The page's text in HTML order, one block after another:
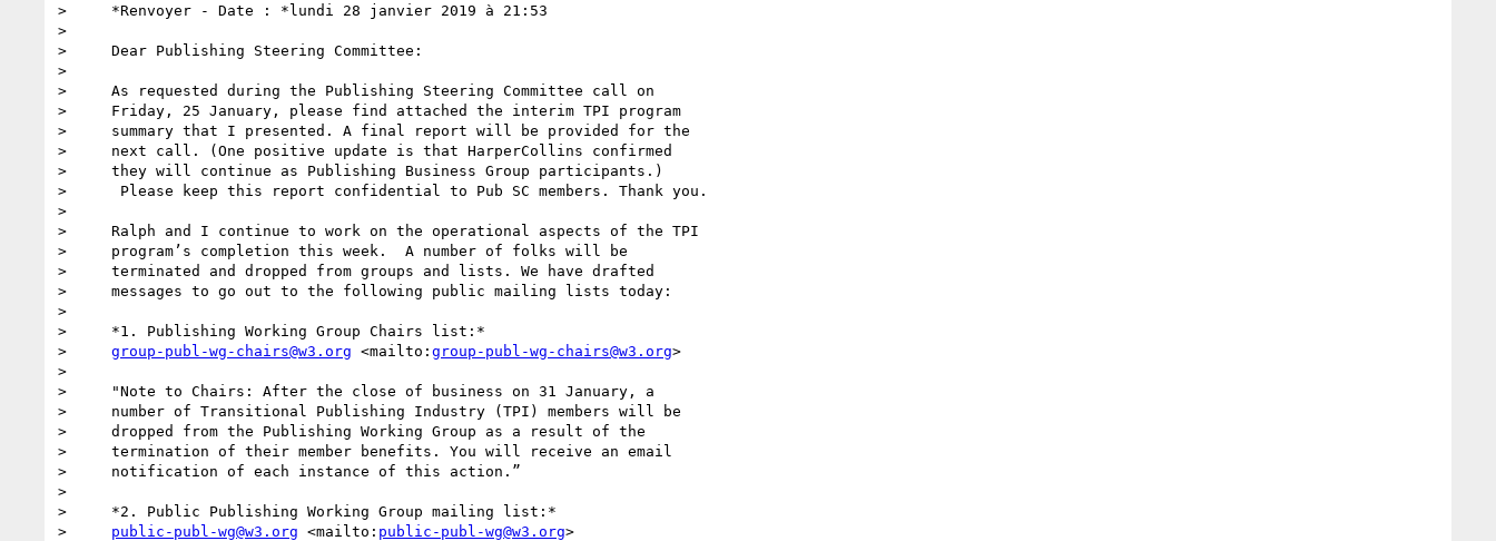
>     *Renvoyer - Date : *lundi 28 janvier 2019 à 21:53
>
>     Dear Publishing Steering Committee:
>
>     As requested during the Publishing Steering Committee call on
>     Friday, 25 January, please find attached the interim TPI program
>     summary that I presented. A final report will be provided for the
>     next call. (One positive update is that HarperCollins confirmed
>     they will continue as Publishing Business Group participants.)
>      Please keep this report confidential to Pub SC members. Thank you.
>
>     Ralph and I continue to work on the operational aspects of the TPI
>     program’s completion this week.  A number of folks will be
>     terminated and dropped from groups and lists. We have drafted
>     messages to go out to the following public mailing lists today:
>
>     *1. Publishing Working Group Chairs list:*
> group-publ-wg-chairs@w3.org <mailto: group-publ-wg-chairs@w3.org>
>
>     "Note to Chairs: After the close of business on 31 January, a
>     number of Transitional Publishing Industry (TPI) members will be
>     dropped from the Publishing Working Group as a result of the
>     termination of their member benefits. You will receive an email
>     notification of each instance of this action.”
>
>     *2. Public Publishing Working Group mailing list:*
> public-publ-wg@w3.org <mailto: public-publ-wg@w3.org>